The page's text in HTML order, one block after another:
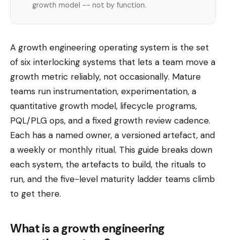
growth model -- not by function.
A growth engineering operating system is the set
of six interlocking systems that lets a team move a
growth metric reliably, not occasionally. Mature
teams run instrumentation, experimentation, a
quantitative growth model, lifecycle programs,
PQL/PLG ops, and a fixed growth review cadence.
Each has a named owner, a versioned artefact, and
a weekly or monthly ritual. This guide breaks down
each system, the artefacts to build, the rituals to
run, and the five-level maturity ladder teams climb
to get there.
What is a growth engineering